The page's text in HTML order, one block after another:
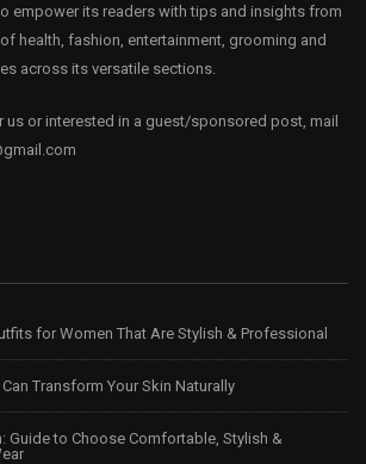
empower its readers with tips and insights from
health, fashion, entertainment, grooming and
across its versatile sections.
us or interested in a guest/sponsored post, mail
for Women That Are Stylish & Professional
Transform Your Skin Naturally
Guide to Choose Comfortable, Stylish &